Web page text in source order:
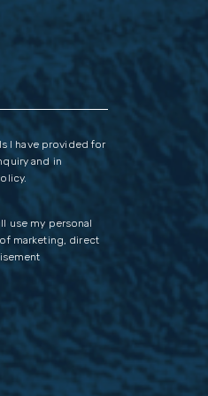
I have provided for
and in
.
use my personal
marketing, direct